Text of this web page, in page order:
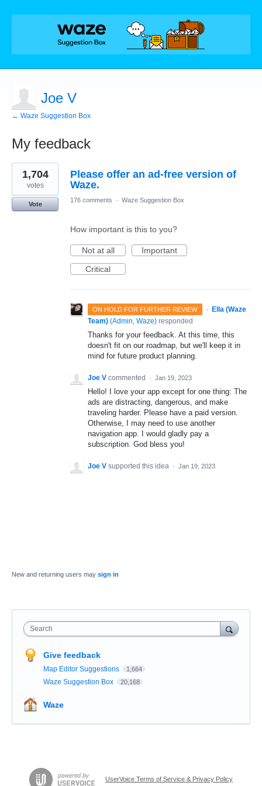
Joe V
← Waze Suggestion Box
My feedback
1
result
found
Please offer an ad-free version of
Waze.
1,704
votes
Vote
176 comments · Waze Suggestion Box
How important is this to you?
Not at all
Important
Critical
ON HOLD FOR FURTHER REVIEW ·
Ella (Waze
Team) (Admin, Waze) responded
Thanks for your feedback. At this time, this
doesn't fit on our roadmap, but we'll keep it in
mind for future product planning.
Joe V commented · Jan 19, 2023
Hello! I love your app except for one thing: The
ads are distracting, dangerous, and make
traveling harder. Please have a paid version.
Otherwise, I may need to use another
navigation app. I would gladly pay a
subscription. God bless you!
Joe V supported this idea · Jan 19, 2023
New and returning users may sign in
Search
Give feedback
Map Editor Suggestions 1,664
Waze Suggestion Box 20,168
Waze
UserVoice Terms of Service & Privacy Policy